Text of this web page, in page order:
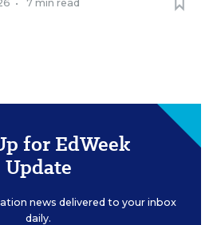
• 7 min read
for EdWeek
Update
news delivered to your inbox
daily.